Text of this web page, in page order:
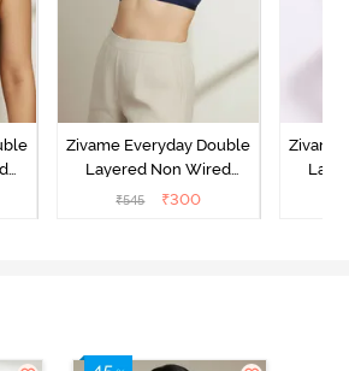
Zivame Everyday Double
Layered Non Wired
3/4th Coverage T-Shirt
₹545 ₹300
Zivame